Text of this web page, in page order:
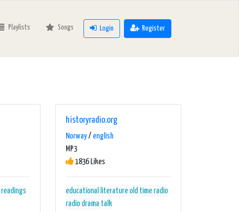
Playlists Songs Login Register
readings
historyradio.org
Norway/ english
MP3
1836 Likes
educational literature old time radio
radio drama talk